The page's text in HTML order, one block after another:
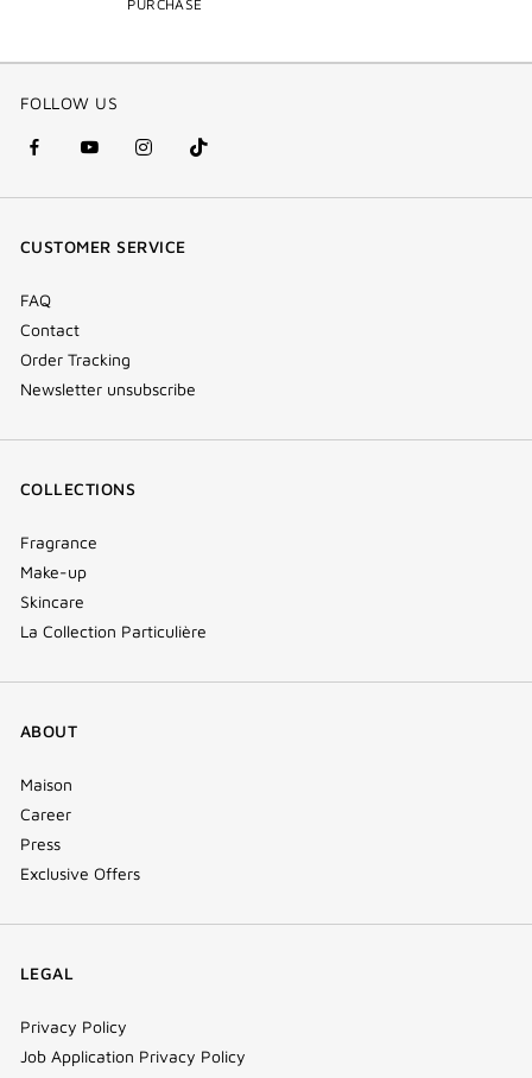
PURCHASE
FOLLOW US
facebook
(new
youtube
(new
instagram
(new
Tik
Tok
CUSTOMER SERVICE
FAQ
Contact
Order Tracking
Newsletter unsubscribe
COLLECTIONS
Fragrance
Make-up
Skincare
La Collection Particulière
ABOUT
Maison
Career
Press
Exclusive Offers
LEGAL
Privacy Policy
Job Application Privacy Policy